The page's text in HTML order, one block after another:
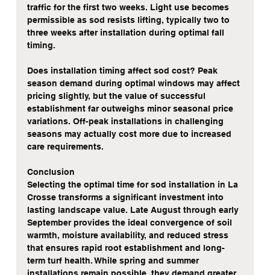
traffic for the first two weeks. Light use becomes
permissible as sod resists lifting, typically two to
three weeks after installation during optimal fall
timing.
Does installation timing affect sod cost? Peak
season demand during optimal windows may affect
pricing slightly, but the value of successful
establishment far outweighs minor seasonal price
variations. Off-peak installations in challenging
seasons may actually cost more due to increased
care requirements.
Conclusion
Selecting the optimal time for sod installation in La
Crosse transforms a significant investment into
lasting landscape value. Late August through early
September provides the ideal convergence of soil
warmth, moisture availability, and reduced stress
that ensures rapid root establishment and long-
term turf health. While spring and summer
installations remain possible, they demand greater